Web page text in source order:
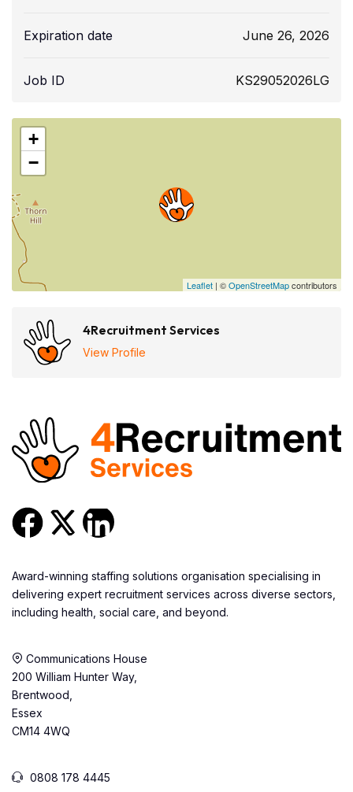
Expiration date June 26, 2026
Job ID KS29052026LG
+
−
Leaflet | ©OpenStreetMapcontributors
4Recruitment Services
View Profile
Award-winning staffing solutions organisation specialising in
delivering expert recruitment services across diverse sectors,
including health, social care, and beyond.
Communications House
200 William Hunter Way,
Brentwood,
Essex
CM14 4WQ
0808 178 4445